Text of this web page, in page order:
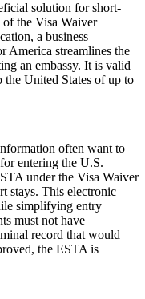
solution for short-
of the Visa Waiver
a business
America streamlines the
an embassy. It is valid
United States of up to
often want to
entering the U.S.
under the Visa Waiver
stays. This electronic
simplifying entry
must not have
record that would
the ESTA is